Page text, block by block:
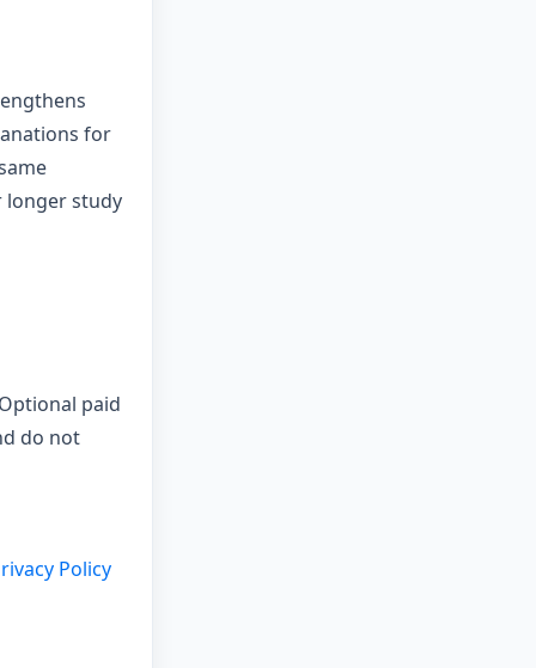
for
longer study
paid
do not
Policy